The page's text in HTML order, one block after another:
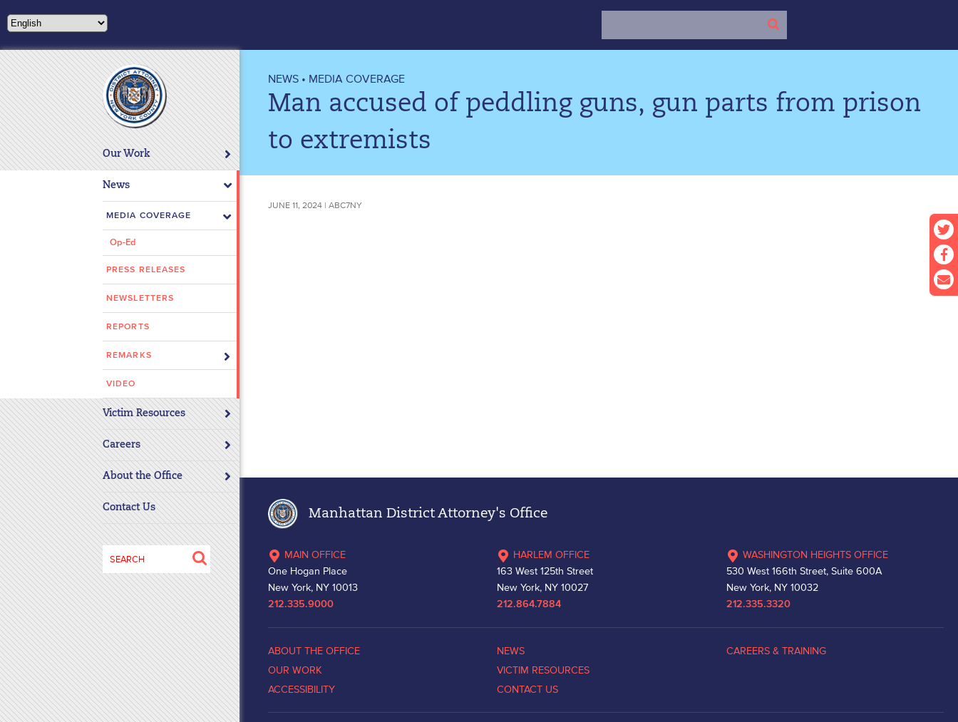
note:
website
includes
an
accessibility
system.
Press
Control-
a
screen
reader;
Press
Control-
F10
to
open
an
accessibility
menu.
Our Work
News
MEDIA COVERAGE
Op-Ed
PRESS RELEASES
NEWSLETTERS
REPORTS
REMARKS
VIDEO
Victim Resources
Careers
About the Office
Contact Us
Search
for:
NEWS • MEDIA COVERAGE
Man accused of peddling guns, gun parts from prison
to extremists
JUNE 11, 2024 | ABC7NY
Manhattan District Attorney's Office
MAIN OFFICE
One Hogan Place
New York, NY 10013
212.335.9000
HARLEM OFFICE
163 West 125th Street
New York, NY 10027
212.864.7884
WASHINGTON HEIGHTS OFFICE
530 West 166th Street, Suite 600A
New York, NY 10032
212.335.3320
ABOUT THE OFFICE
OUR WORK
ACCESSIBILITY
NEWS
VICTIM RESOURCES
CONTACT US
CAREERS & TRAINING